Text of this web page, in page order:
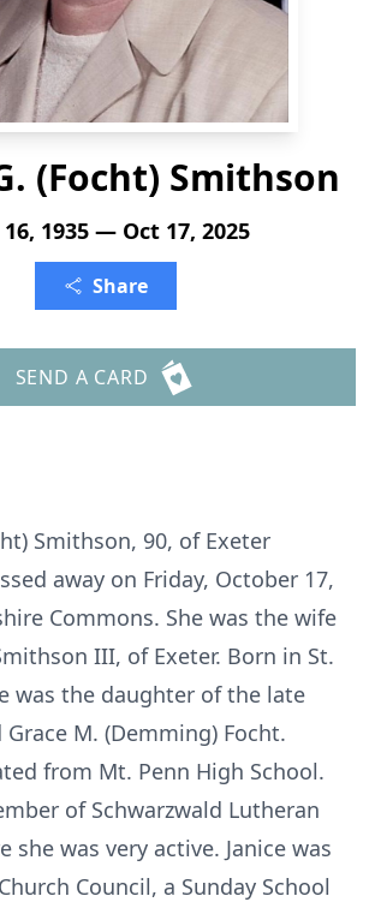
(Focht) Smithson
1935 — Oct 17, 2025
Share
SEND A CARD
Smithson, 90, of Exeter
away on Friday, October 17,
Commons. She was the wife
III, of Exeter. Born in St.
was the daughter of the late
M. (Demming) Focht.
from Mt. Penn High School.
of Schwarzwald Lutheran
she was very active. Janice was
Council, a Sunday School